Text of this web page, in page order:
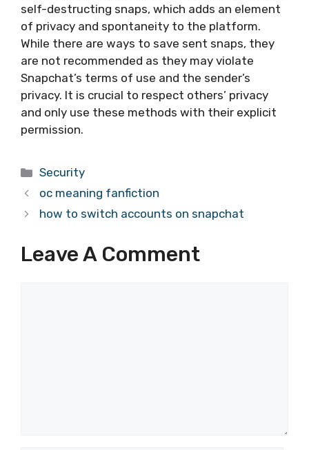
self-destructing snaps, which adds an element
of privacy and spontaneity to the platform.
While there are ways to save sent snaps, they
are not recommended as they may violate
Snapchat’s terms of use and the sender’s
privacy. It is crucial to respect others’ privacy
and only use these methods with their explicit
permission.
Categories
Security
oc meaning fanfiction
how to switch accounts on snapchat
Leave A Comment